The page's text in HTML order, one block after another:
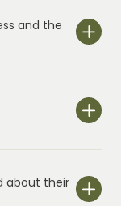
and the
about their